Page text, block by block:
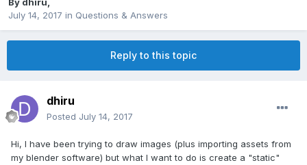
July 14, 2017 in Questions & Answers
Reply to this topic
dhiru
Posted July 14, 2017
Hi, I have been trying to draw images (plus importing assets from
my blender software) but what I want to do is create a "static"